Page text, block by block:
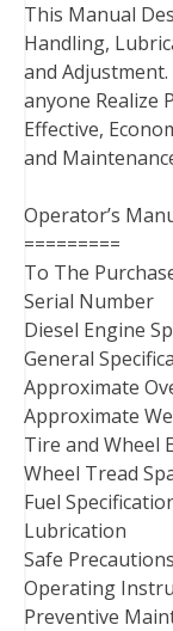
t
This Manual
Handling,
and
anyone Realize
Effective,
and
Operator’s
=========
To The
Serial Number
Diesel Engine
General
Approximate
Approximate
Tire and Wheel
Wheel Tread
Fuel
Lubrication
Safe Precautions
Operating
Preventive